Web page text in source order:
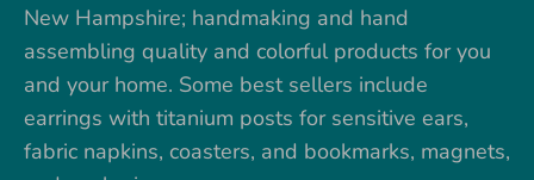
New Hampshire; handmaking and hand
assembling quality and colorful products for you
and your home. Some best sellers include
earrings with titanium posts for sensitive ears,
fabric napkins, coasters, and bookmarks, magnets,